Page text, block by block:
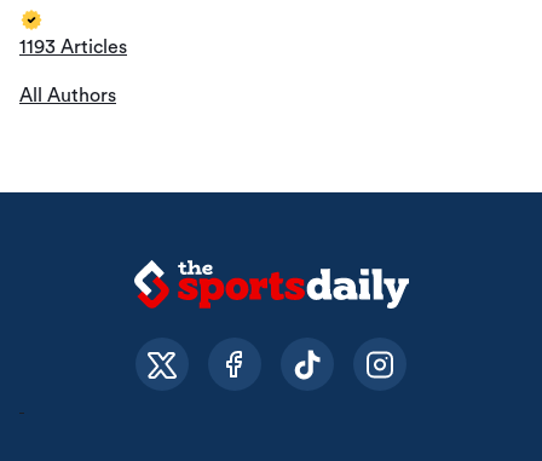
1193 Articles
All Authors